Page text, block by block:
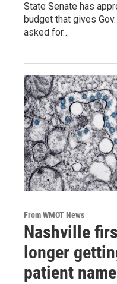
State Senate has
budget that gives
asked for…
From WMOT News
Nashville
longer
patient